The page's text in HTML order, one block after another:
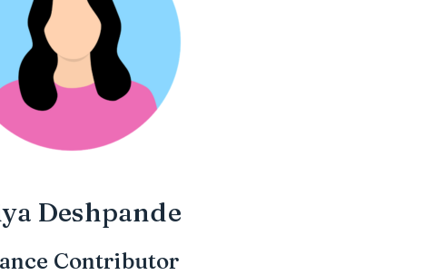
Deshpande
Contributor